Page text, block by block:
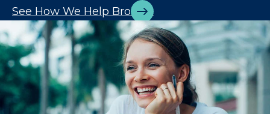
See How We Help Brokers